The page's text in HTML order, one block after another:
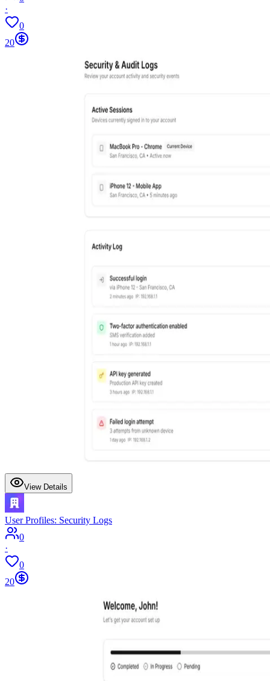
·
0
20
View Details
User Profiles: Security Logs
0
·
0
20